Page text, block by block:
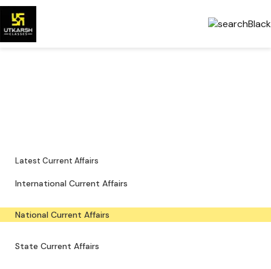
Latest Current Affairs
International Current Affairs
National Current Affairs
State Current Affairs